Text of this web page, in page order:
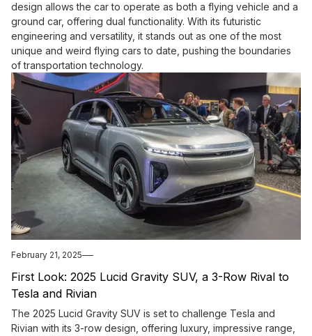
design allows the car to operate as both a flying vehicle and a
ground car, offering dual functionality. With its futuristic
engineering and versatility, it stands out as one of the most
unique and weird flying cars to date, pushing the boundaries
of transportation technology.
February 21, 2025
First Look: 2025 Lucid Gravity SUV, a 3-Row Rival to
Tesla and Rivian
The 2025 Lucid Gravity SUV is set to challenge Tesla and
Rivian with its 3-row design, offering luxury, impressive range,